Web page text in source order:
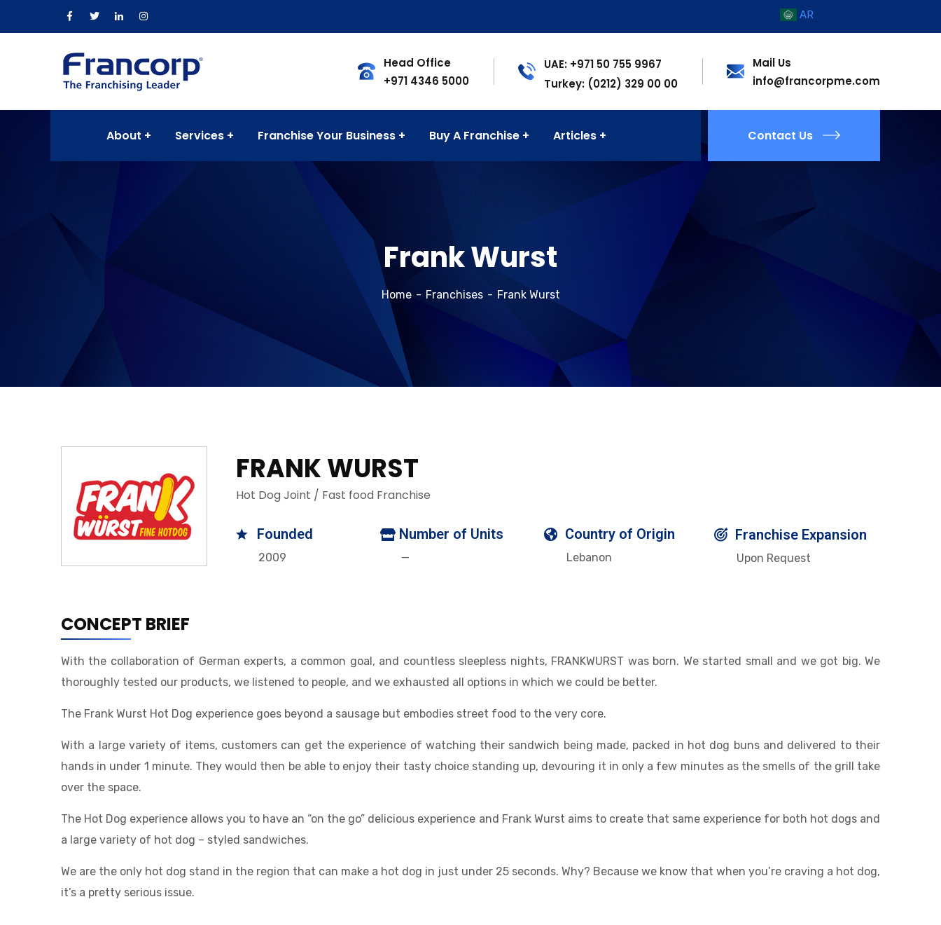
Head Office
+971 4346 5000
UAE: +971 50 755 9967
Turkey: (0212) 329 00 00
Mail Us
info@francorpme.com
About Services Franchise Your Business Buy A Franchise Articles Contact Us
Frank Wurst
Home Franchises Frank Wurst
FRANK WURST
Hot Dog Joint / Fast food Franchise
Founded
2009
Number of Units
—
Country of Origin
Lebanon
Franchise Expansion
Upon Request
CONCEPT BRIEF
With the collaboration of German experts, a common goal, and countless sleepless nights, FRANKWURST was born. We started small and we got big. We
thoroughly tested our products, we listened to people, and we exhausted all options in which we could be better.
The Frank Wurst Hot Dog experience goes beyond a sausage but embodies street food to the very core.
With a large variety of items, customers can get the experience of watching their sandwich being made, packed in hot dog buns and delivered to their
hands in under 1 minute. They would then be able to enjoy their tasty choice standing up, devouring it in only a few minutes as the smells of the grill take
over the space.
The Hot Dog experience allows you to have an “on the go” delicious experience and Frank Wurst aims to create that same experience for both hot dogs and
a large variety of hot dog – styled sandwiches.
We are the only hot dog stand in the region that can make a hot dog in just under 25 seconds. Why? Because we know that when you’re craving a hot dog,
it’s a pretty serious issue.
AR